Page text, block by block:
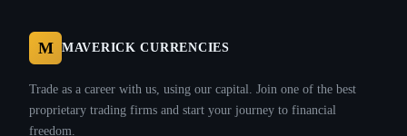
M MAVERICK CURRENCIES
Trade as a career with us, using our capital. Join one of the best
proprietary trading firms and start your journey to financial
freedom.